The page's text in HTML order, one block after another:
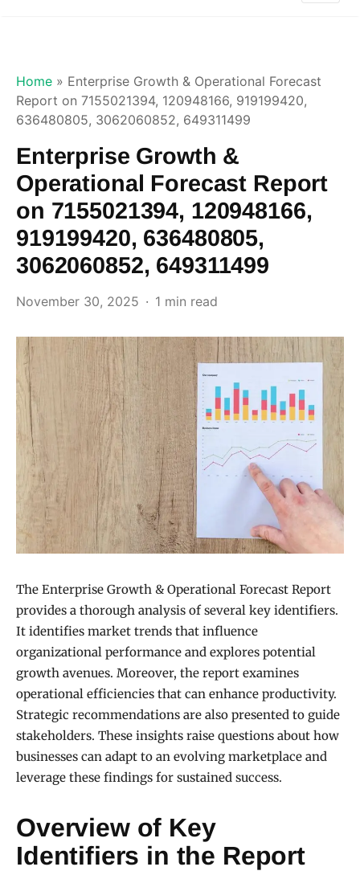
Home » Enterprise Growth & Operational Forecast
Report on 7155021394, 120948166, 919199420,
636480805, 3062060852, 649311499
Enterprise Growth &
Operational Forecast Report
on 7155021394, 120948166,
919199420, 636480805,
3062060852, 649311499
November 30, 2025 1 min read
The Enterprise Growth & Operational Forecast Report
provides a thorough analysis of several key identifiers.
It identifies market trends that influence
organizational performance and explores potential
growth avenues. Moreover, the report examines
operational efficiencies that can enhance productivity.
Strategic recommendations are also presented to guide
stakeholders. These insights raise questions about how
businesses can adapt to an evolving marketplace and
leverage these findings for sustained success.
Overview of Key
Identifiers in the Report